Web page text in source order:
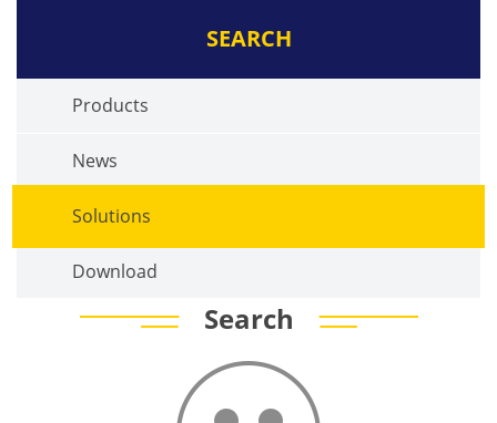
SEARCH
Products
News
Solutions
Download
Search